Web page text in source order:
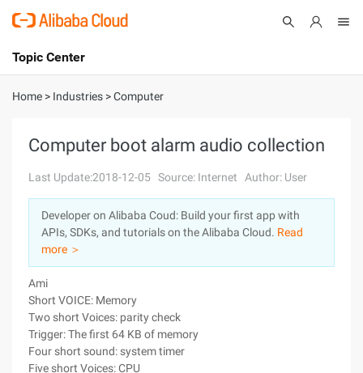
International - English
Console
Log In
Sign Up
Topic Center
About
Solutions
Pricing
Marketplace
Partners
Home > Industries >Computer
Computer boot alarm audio collection
Last Update:2018-12-05 Source: Internet Author: User
Developer on Alibaba Coud: Build your first app with
APIs, SDKs, and tutorials on the Alibaba Cloud. Read
more ＞
Ami
Short VOICE: Memory
Two short Voices: parity check
Trigger: The first 64 KB of memory
Four short sound: system timer
Five short Voices: CPU